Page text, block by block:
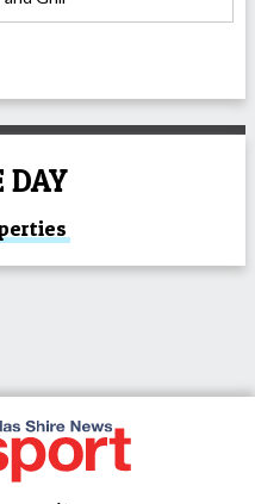
DAY